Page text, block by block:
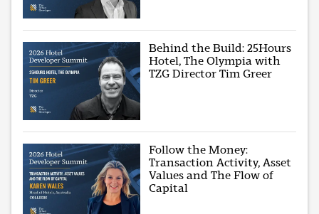
Behind the Build: 25Hours
Hotel, The Olympia with
TZG Director Tim Greer
Follow the Money:
Transaction Activity, Asset
Values and The Flow of
Capital